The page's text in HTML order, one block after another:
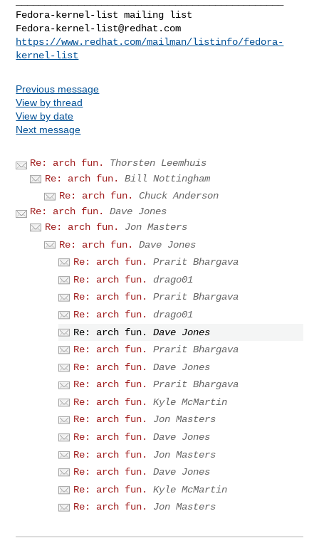
Fedora-kernel-list@redhat.com
https://www.redhat.com/mailman/listinfo/fedora-
kernel-list
Previous message
View by thread
View by date
Next message
Re: arch fun.
Thorsten Leemhuis
Re: arch fun.
Bill Nottingham
Re: arch fun.
Chuck Anderson
Re: arch fun.
Dave Jones
Re: arch fun.
Jon Masters
Re: arch fun.
Dave Jones
Re: arch fun.
Prarit Bhargava
Re: arch fun.
drago01
Re: arch fun.
Prarit Bhargava
Re: arch fun.
drago01
Re: arch fun.
Dave Jones
Re: arch fun.
Prarit Bhargava
Re: arch fun.
Dave Jones
Re: arch fun.
Prarit Bhargava
Re: arch fun.
Kyle McMartin
Re: arch fun.
Jon Masters
Re: arch fun.
Dave Jones
Re: arch fun.
Jon Masters
Re: arch fun.
Dave Jones
Re: arch fun.
Kyle McMartin
Re: arch fun.
Jon Masters